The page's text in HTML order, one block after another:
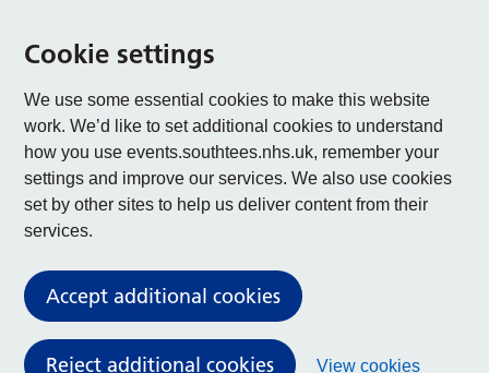
Cookie settings
We use some essential cookies to make this website
work. We’d like to set additional cookies to understand
how you use events.southtees.nhs.uk, remember your
settings and improve our services. We also use cookies
set by other sites to help us deliver content from their
services.
Accept additional cookies
Reject additional cookies View cookies